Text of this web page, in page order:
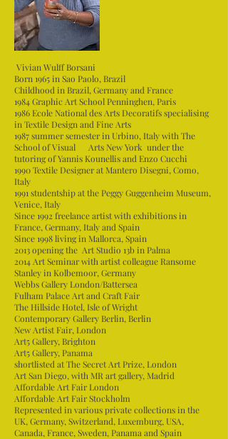
Vivian Wulff Borsani
Born 1965 in Sao Paolo, Brazil
Childhood in Brazil, Germany and France
1984 Graphic Art School Penninghen, Paris
1986 Ecole National des Arts Decoratifs specialising
in Textile Design and Fine Arts
1987 summer semester in Urbino, Italy with The
School of Visual Arts New York under the
tutoring of Yannis Kounellis and Enzo Cucchi
1990 Textile Designer at Mantero Disegni, Como,
Italy
1991 studentship at the Peggy Guggenheim Museum,
Venice, Italy
Since 1992 freelance artist with exhibitions in
France, Germany, Italy and Spain
Since 1998 living in Mallorca, Spain
2013 opening the Art Studio 13b in Palma
2014 Art Seminar with artist colleague Ransome
Stanley in Kolbemoor, Germany
Webbs Gallery London/Battersea
Fulham Palace Art and Craft Fair
The Hillside Hotel, Isle of Wright
Contemporary Gallery Berlin, Berlin
New Artist Fair, London
Art5 Gallery, Brighton
Art5 Gallery, Panama
shortlisted at The Secret Art Prize, London
Art San Diego, with MR art gallery, Madrid
Affordable Art Fair London
Affordable Art Fair Stockholm
Represented in various private collections in the
UK, Germany, Switzerland, Luxemburg, USA,
Canada, France, Sweden, Panama and Spain